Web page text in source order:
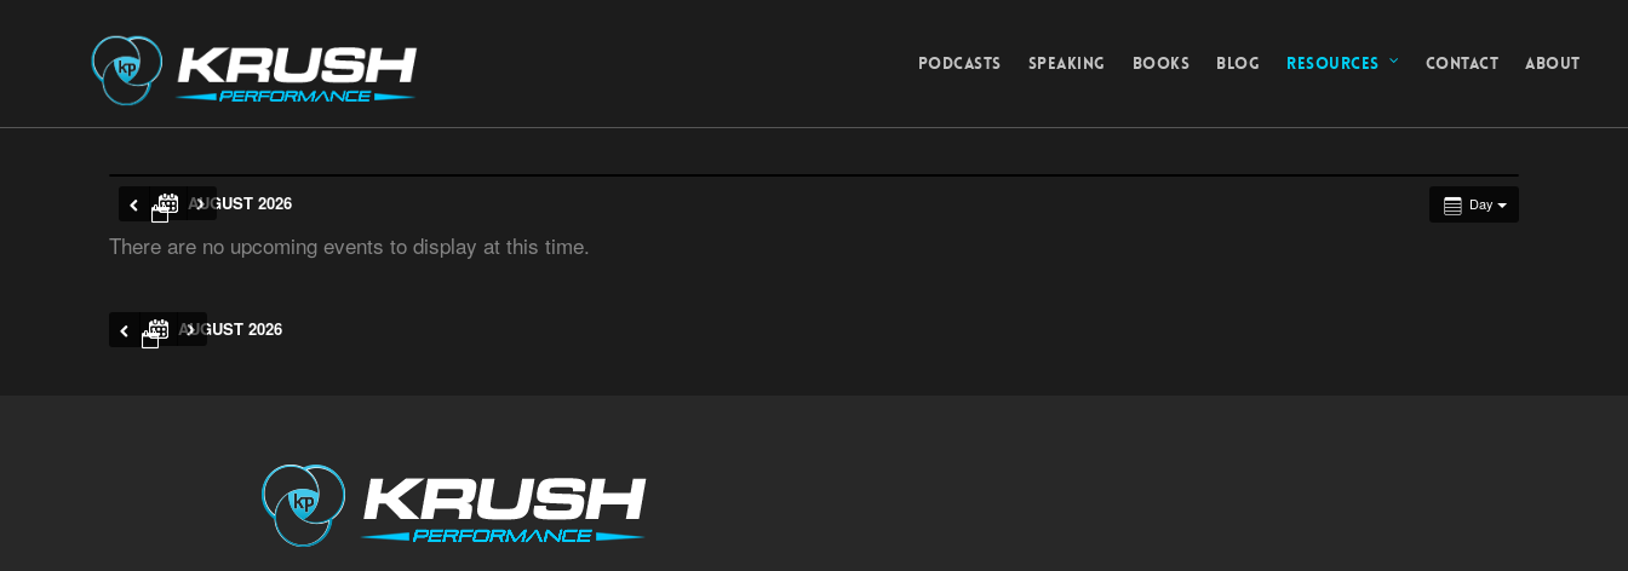
PODCASTS SPEAKING BOOKS BLOG RESOURCES CONTACT ABOUT
Day
AUGUST 2026
There are no upcoming events to display at this time.
AUGUST 2026